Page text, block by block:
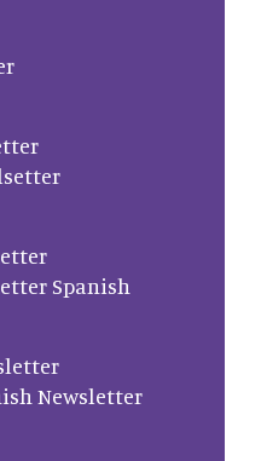
Spanish
Newsletter